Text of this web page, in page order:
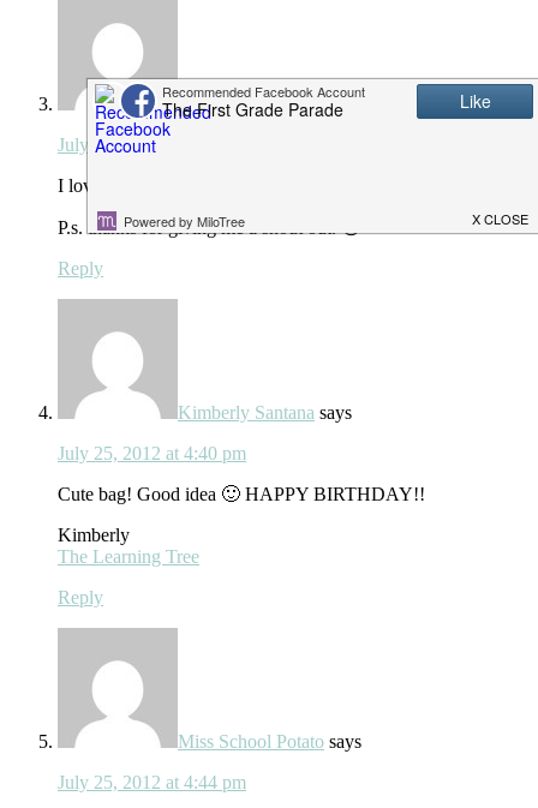
Rachelle says
July 25, 2012 at 4:36 pm
I love the button idea!!!!!!!!!! You are so cute!!!
P.s. thanks for giving me a shout out. 😉
Reply
Kimberly Santana says
July 25, 2012 at 4:40 pm
Cute bag! Good idea 🙂 HAPPY BIRTHDAY!!
Kimberly
The Learning Tree
Reply
Miss School Potato says
July 25, 2012 at 4:44 pm